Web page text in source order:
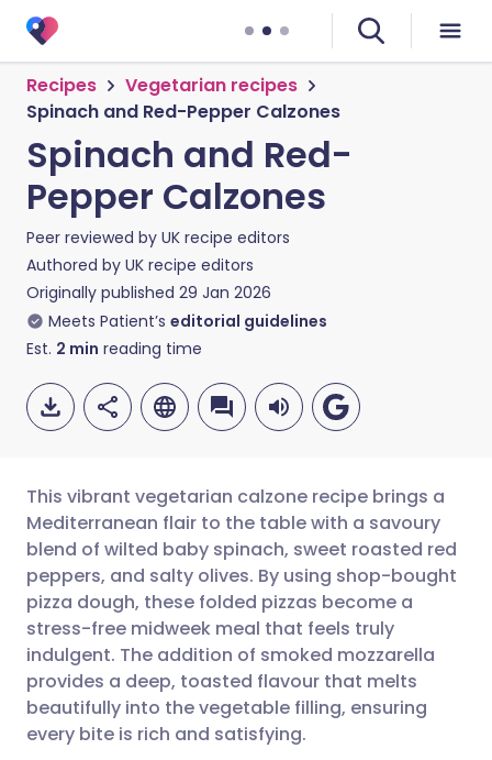
Recipes
Vegetarian recipes
Spinach and Red-Pepper Calzones
Spinach and Red-
Pepper Calzones
Peer reviewed by UK recipe editors
Authored by UK recipe editors
Originally published 29 Jan 2026
Meets Patient’s editorial guidelines
Est. 2 min reading time
Share via email
Share via Facebook
Share via LinkedIn
Share via X
🇬🇧 English 🇩🇪 Deutsch
🇪🇸 Español 🇫🇷 Français
🇮🇹 Italiano 🇵🇹
🇮🇳 हिन्दी
This vibrant vegetarian calzone recipe brings a
Mediterranean flair to the table with a savoury
blend of wilted baby spinach, sweet roasted red
peppers, and salty olives. By using shop-bought
pizza dough, these folded pizzas become a
stress-free midweek meal that feels truly
indulgent. The addition of smoked mozzarella
provides a deep, toasted flavour that melts
beautifully into the vegetable filling, ensuring
every bite is rich and satisfying.